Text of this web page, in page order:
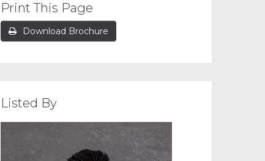
Print This Page
Download Brochure
Listed By